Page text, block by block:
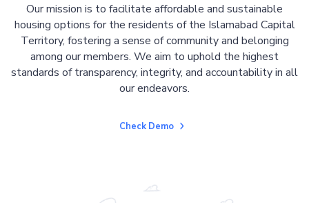
Our mission is to facilitate affordable and sustainable
housing options for the residents of the Islamabad Capital
Territory, fostering a sense of community and belonging
among our members. We aim to uphold the highest
standards of transparency, integrity, and accountability in all
our endeavors.
Check Demo